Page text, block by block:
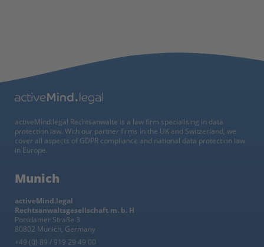
activeMind.legal Rechtsanwälte is a law firm specialising in data
protection law. With our partner firms in the UK and Switzerland, we
cover all aspects of GDPR compliance and national data protection law
in Europe.
Munich
activeMind.legal
Rechtsanwaltsgesellschaft m. b. H
Potsdamer Straße 3
80802 Munich, Germany
+49 (0) 89 / 919 29 49 00